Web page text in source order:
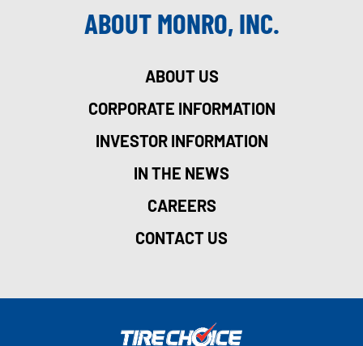
ABOUT MONRO, INC.
ABOUT US
CORPORATE INFORMATION
INVESTOR INFORMATION
IN THE NEWS
CAREERS
CONTACT US